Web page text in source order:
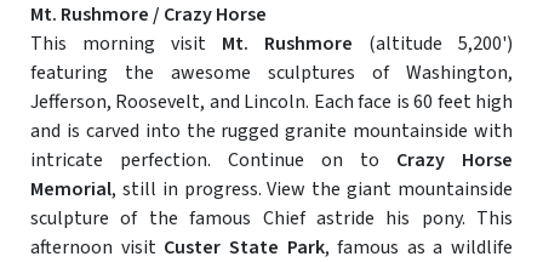
Mt. Rushmore / Crazy Horse
This morning visit Mt. Rushmore (altitude 5,200')
featuring the awesome sculptures of Washington,
Jefferson, Roosevelt, and Lincoln. Each face is 60 feet high
and is carved into the rugged granite mountainside with
intricate perfection. Continue on to Crazy Horse
Memorial, still in progress. View the giant mountainside
sculpture of the famous Chief astride his pony. This
afternoon visit Custer State Park, famous as a wildlife